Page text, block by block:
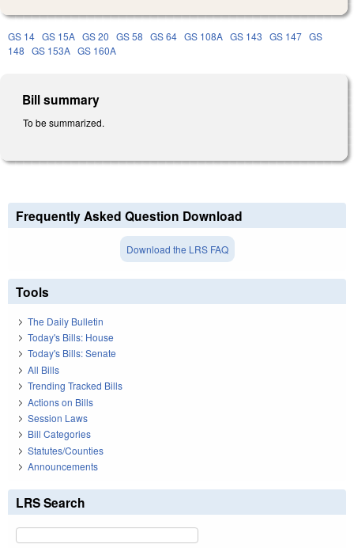
GS 14 GS 15A GS 20 GS 58 GS 64 GS 108A GS 143 GS 147 GS
148 GS 153A GS 160A
Bill summary
To be summarized.
Frequently Asked Question Download
Download the LRS FAQ
Tools
The Daily Bulletin
Today's Bills: House
Today's Bills: Senate
All Bills
Trending Tracked Bills
Actions on Bills
Session Laws
Bill Categories
Statutes/Counties
Announcements
LRS Search